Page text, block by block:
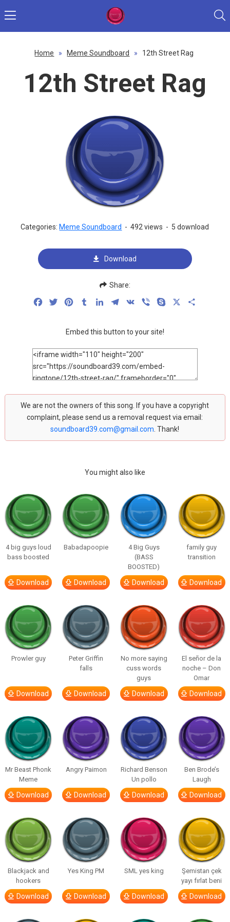
Home » Meme Soundboard » 12th Street Rag
12th Street Rag
Categories: Meme Soundboard - 492 views - 5 download
Download
Share:
FacebookTwitterPinterestTumblrLinkedInTelegram
VK Viber Skype
Embed this button to your site!
We are not the owners of this song. If you have a copyright
complaint, please send us a removal request via email:
soundboard39.com@gmail.com . Thank!
You might also like
4 big guys loud
bass boosted
Download
Babadapoopie
Download
4 Big Guys
(BASS
BOOSTED)
Download
family guy
transition
Download
Prowler guy
Download
Peter Griffin
falls
Download
No more saying
cuss words
guys
Download
El señor de la
noche – Don
Omar
Download
Mr Beast Phonk
Meme
Download
Angry Paimon
Download
Richard Benson
Un pollo
Download
Ben Brode’s
Laugh
Download
Blackjack and
hookers
Download
Yes King PM
Download
SML yes king
Download
Şemistan çek
yayı fırlat beni
Download